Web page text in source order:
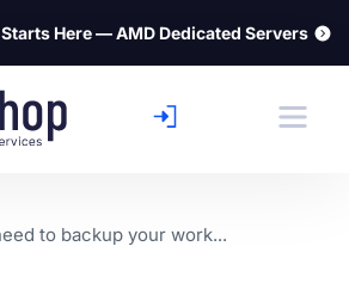
Here — AMD Dedicated Servers
to backup your work...